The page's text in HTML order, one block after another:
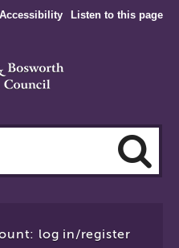
Accessibility Listen to this page
log in/register